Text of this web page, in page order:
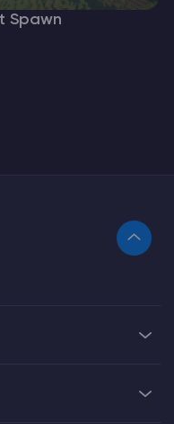
Spawn